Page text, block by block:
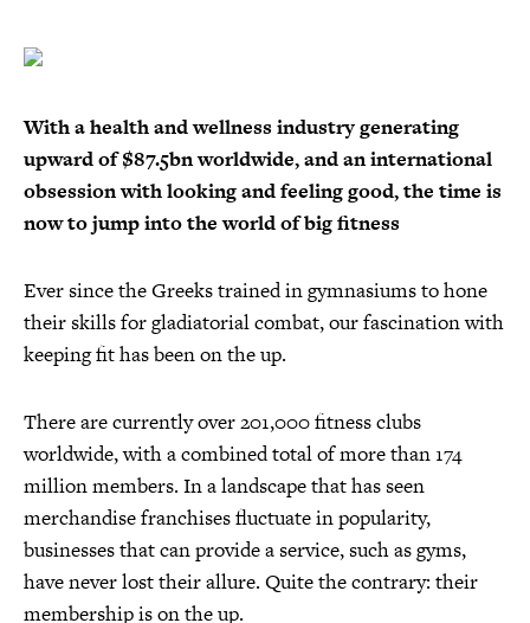
With a health and wellness industry generating
upward of $87.5bn worldwide, and an international
obsession with looking and feeling good, the time is
now to jump into the world of big fitness
Ever since the Greeks trained in gymnasiums to hone
their skills for gladiatorial combat, our fascination with
keeping fit has been on the up.
There are currently over 201,000 fitness clubs
worldwide, with a combined total of more than 174
million members. In a landscape that has seen
merchandise franchises fluctuate in popularity,
businesses that can provide a service, such as gyms,
have never lost their allure. Quite the contrary: their
membership is on the up.